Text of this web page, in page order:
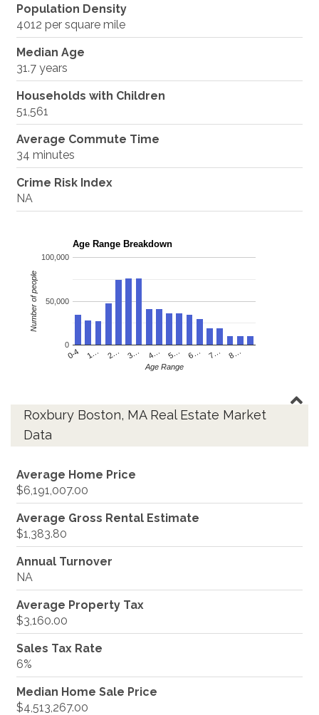
Population Density
4012 per square mile
Median Age
31.7 years
Households with Children
51,561
Average Commute Time
34 minutes
Crime Risk Index
NA
Age Range Breakdown
0-4 1… 2… 3… 4… 5… 6… 7… 8…
0
50,000
100,000
Age Range
Number of people
Roxbury Boston, MA Real Estate Market
Data
Average Home Price
$6,191,007.00
Average Gross Rental Estimate
$1,383.80
Annual Turnover
NA
Average Property Tax
$3,160.00
Sales Tax Rate
6%
Median Home Sale Price
$4,513,267.00